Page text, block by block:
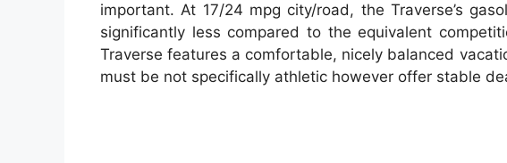
important. At 17/24 mpg city/road, the Traverse’s
significantly less compared to the equivalent
Traverse features a comfortable, nicely balanced
must be not specifically athletic however offer stable